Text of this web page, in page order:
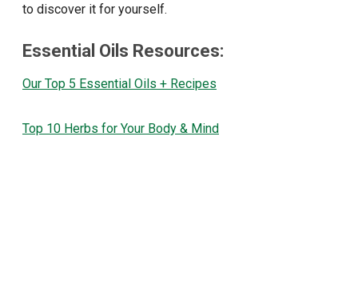
to discover it for yourself.
Essential Oils Resources:
Our Top 5 Essential Oils + Recipes
Top 10 Herbs for Your Body & Mind